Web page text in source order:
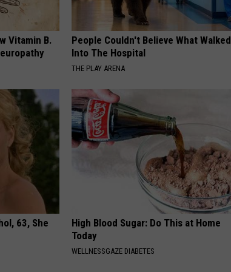
Vitamin B.
People Couldn't Believe What Walked
Into The Hospital
THE PLAY ARENA
63, She
High Blood Sugar: Do This at Home
Today
WELLNESSGAZE DIABETES